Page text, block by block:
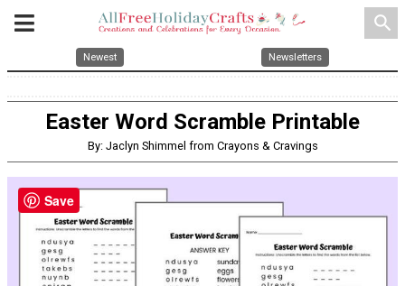
search
Newest Newsletters
Easter Word Scramble Printable
By: Jaclyn Shimmel from Crayons & Cravings
Save